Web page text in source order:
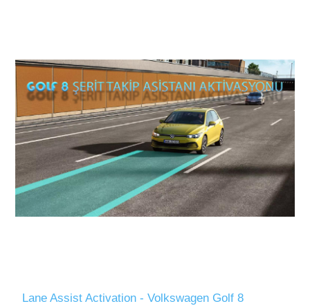
Lane Assist Activation - Volkswagen Golf 8